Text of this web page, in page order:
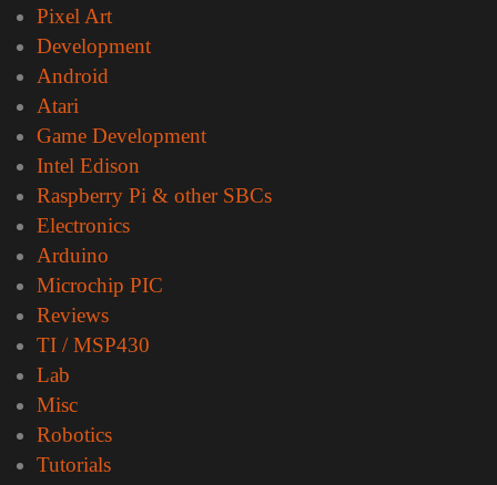
Pixel Art
Development
Android
Atari
Game Development
Intel Edison
Raspberry Pi & other SBCs
Electronics
Arduino
Microchip PIC
Reviews
TI / MSP430
Lab
Misc
Robotics
Tutorials